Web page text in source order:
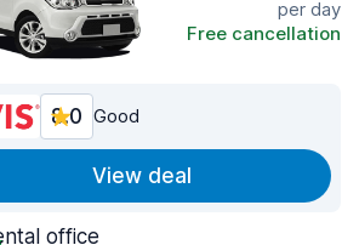
per day
Free cancellation
8.0 Good
View deal
office